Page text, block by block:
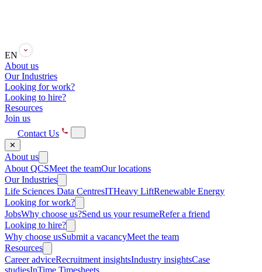
EN
About us
Our Industries
Looking for work?
Looking to hire?
Resources
Join us
Contact Us
✕
About us
About QCSMeet the teamOur locations
Our Industries
Life Sciences Data CentresITHeavy LiftRenewable Energy
Looking for work?
JobsWhy choose us?Send us your resumeRefer a friend
Looking to hire?
Why choose usSubmit a vacancyMeet the team
Resources
Career adviceRecruitment insightsIndustry insightsCase
studiesInTime Timesheets